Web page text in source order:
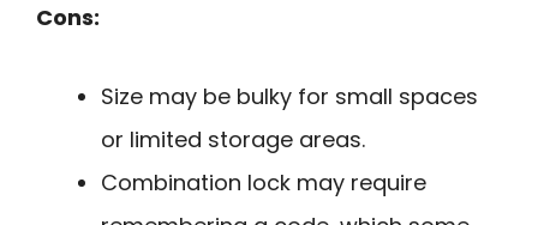
Cons:
Size may be bulky for small spaces
or limited storage areas.
Combination lock may require